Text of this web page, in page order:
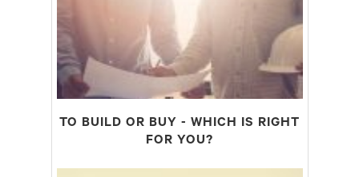
TO BUILD OR BUY - WHICH IS RIGHT
FOR YOU?